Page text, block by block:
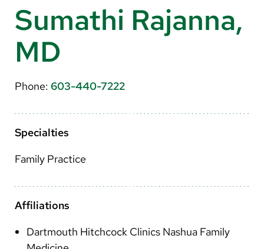
Make a Gift
MyChart
Translate
English
Spanish
Arabic
Nepali
Vietnamese
Bosnian
Sumathi Rajanna,
MD
Phone: 603-440-7222
Specialties
Family Practice
Affiliations
Dartmouth Hitchcock Clinics Nashua Family